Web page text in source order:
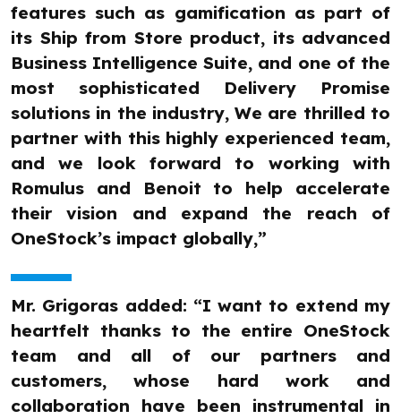
features such as gamification as part of
its Ship from Store product, its advanced
Business Intelligence Suite, and one of the
most sophisticated Delivery Promise
solutions in the industry, We are thrilled to
partner with this highly experienced team,
and we look forward to working with
Romulus and Benoit to help accelerate
their vision and expand the reach of
OneStock’s impact globally,”
Mr. Grigoras added: “I want to extend my
heartfelt thanks to the entire OneStock
team and all of our partners and
customers, whose hard work and
collaboration have been instrumental in